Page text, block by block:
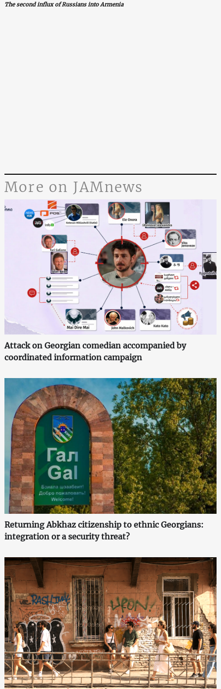
The second influx of Russians into Armenia
More on JAMnews
Attack on Georgian comedian accompanied by
coordinated information campaign
Returning Abkhaz citizenship to ethnic Georgians:
integration or a security threat?